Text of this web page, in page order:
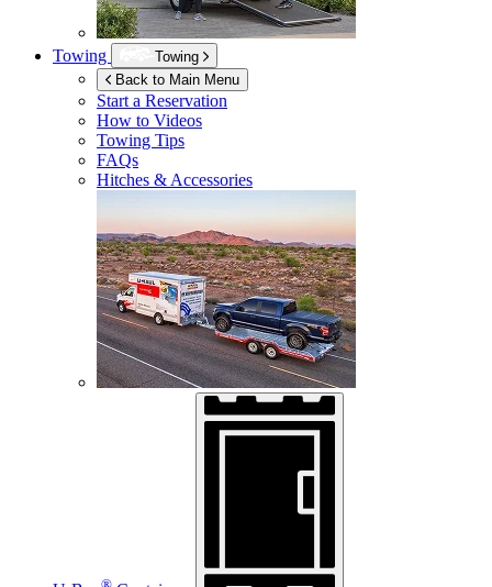
Towing
Towing
Back to Main Menu
Start a Reservation
How to Videos
Towing Tips
FAQs
Hitches & Accessories